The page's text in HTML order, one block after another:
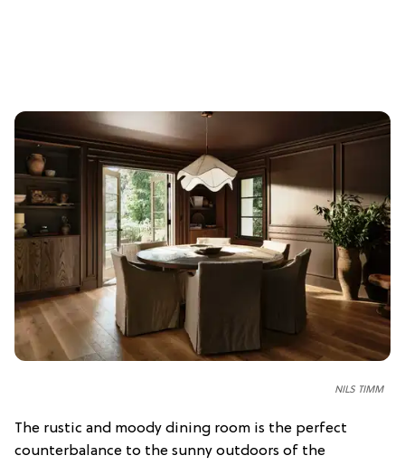
NILS TIMM
The rustic and moody dining room is the perfect
counterbalance to the sunny outdoors of the